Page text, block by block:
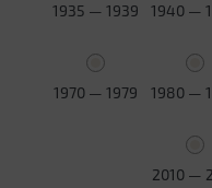
1935 — 1939 1940 —
1970 — 1979 1980 —
2010 —